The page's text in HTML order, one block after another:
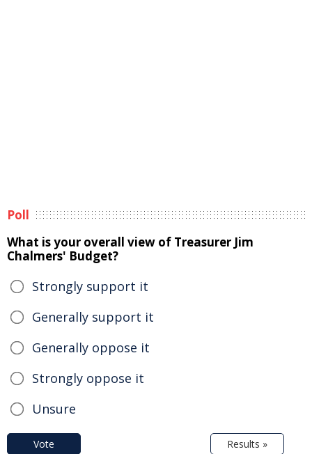
Poll
What is your overall view of Treasurer Jim
Chalmers' Budget?
Strongly support it
Generally support it
Generally oppose it
Strongly oppose it
Unsure
Vote Results »